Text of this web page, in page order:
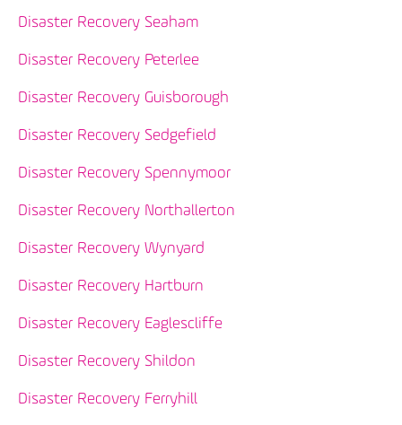
Disaster Recovery Seaham
Disaster Recovery Peterlee
Disaster Recovery Guisborough
Disaster Recovery Sedgefield
Disaster Recovery Spennymoor
Disaster Recovery Northallerton
Disaster Recovery Wynyard
Disaster Recovery Hartburn
Disaster Recovery Eaglescliffe
Disaster Recovery Shildon
Disaster Recovery Ferryhill